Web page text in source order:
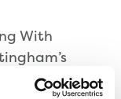
With
and